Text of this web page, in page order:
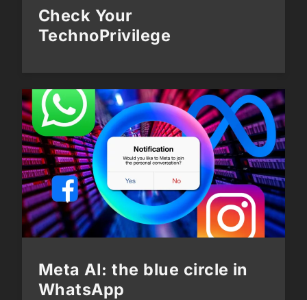
Check Your
TechnoPrivilege
Meta AI: the blue circle in
WhatsApp